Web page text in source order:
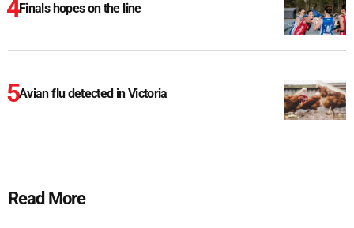
Finals hopes on the line
Avian flu detected in Victoria
Read More